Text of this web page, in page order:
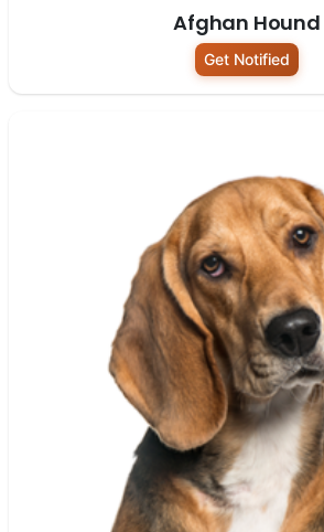
Afghan Hound
Get Notified